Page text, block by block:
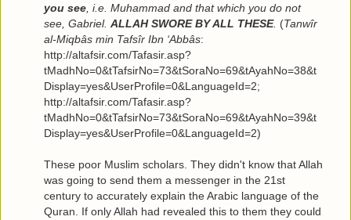
you see , i.e. Muhammad and that which you do not
see, Gabriel. ALLAH SWORE BY ALL THESE. (Tanwîr
al-Miqbâs min Tafsîr Ibn ‘Abbâs:
http://altafsir.com/Tafasir.asp?
tMadhNo=0&tTafsirNo=73&tSoraNo=69&tAyahNo=38&t
Display=yes&UserProfile=0&LanguageId=2;
http://altafsir.com/Tafasir.asp?
tMadhNo=0&tTafsirNo=73&tSoraNo=69&tAyahNo=39&t
Display=yes&UserProfile=0&LanguageId=2)
These poor Muslim scholars. They didn't know that Allah
was going to send them a messenger in the 21st
century to accurately explain the Arabic language of the
Quran. If only Allah had revealed this to them they could